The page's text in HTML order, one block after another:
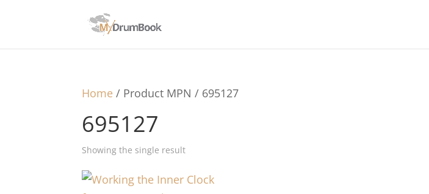
Home / Product MPN / 695127
695127
Showing the single result